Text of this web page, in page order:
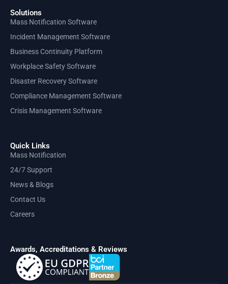
Solutions
Mass Notification Software
Incident Management Software
Business Continuity Platform
Workplace Safety Software
Disaster Recovery Software
Compliance Management Software
Crisis Management Software
Quick Links
Mass Notification
24/7 Support
News & Blogs
Contact Us
Careers
Awards, Accreditations & Reviews